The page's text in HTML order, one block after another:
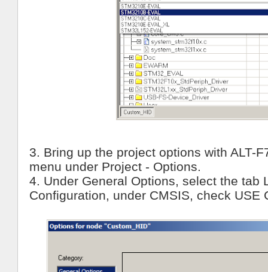
3. Bring up the project options with ALT-
menu under Project - Options.
4. Under General Options, select the tab
Configuration, under CMSIS, check USE